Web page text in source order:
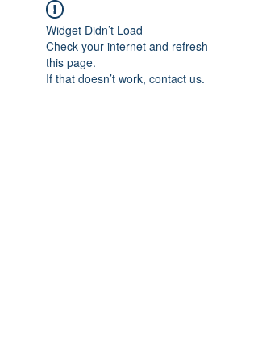
Widget Didn’t Load
Check your internet and refresh
this page.
If that doesn’t work, contact us.